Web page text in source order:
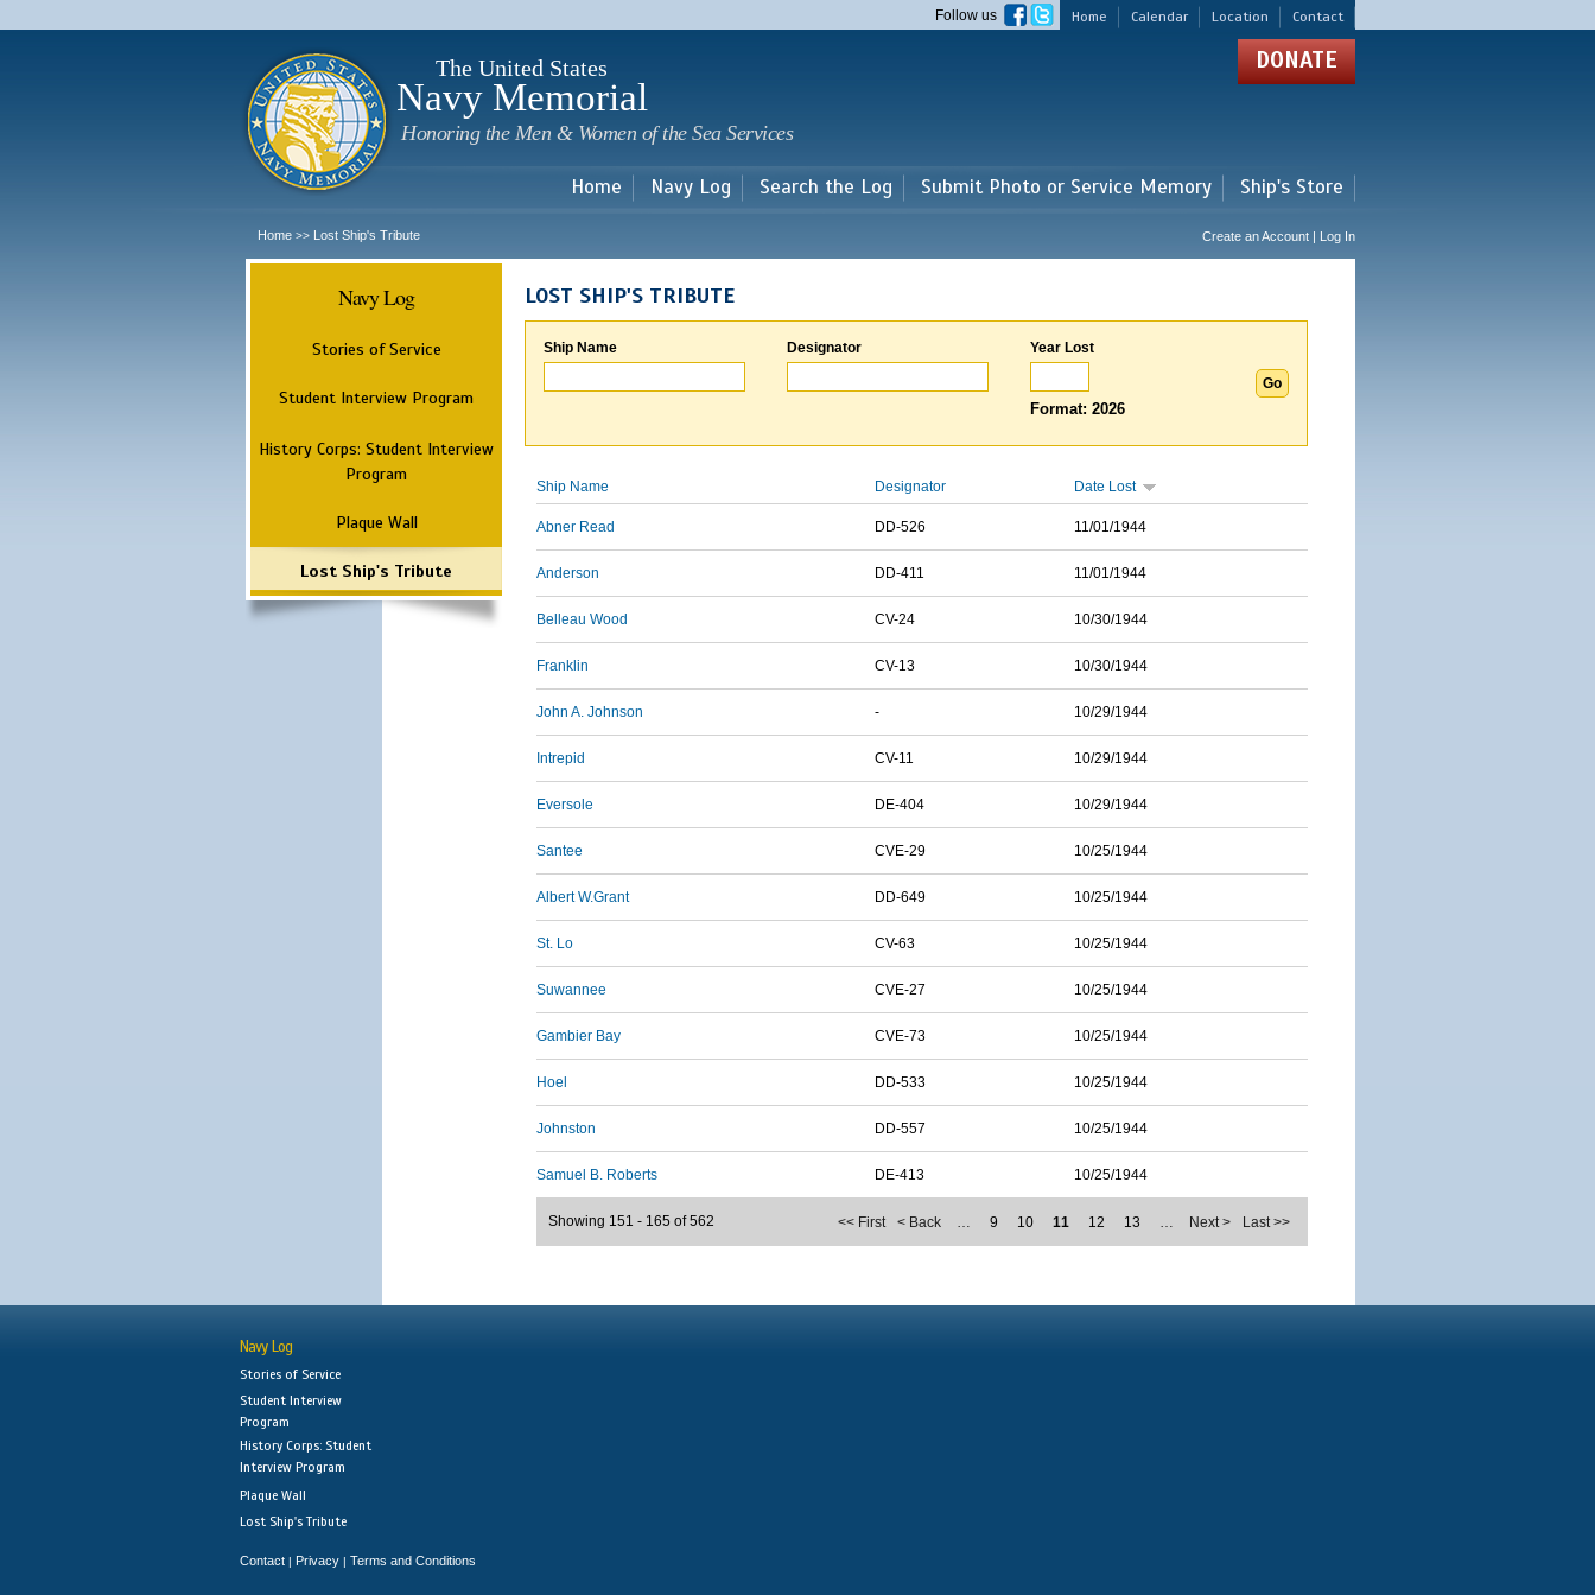
main
Home Calendar Location Contact
Follow us
The United States
Navy Memorial
Honoring the Men & Women of the Sea Services
DONATE
Home Navy Log Search the Log Submit Photo or Service Memory Ship's Store
Home >> Lost Ship's Tribute Create an Account | Log In
Navy Log
Stories of Service
Student Interview Program
History Corps: Student Interview
Program
Plaque Wall
Lost Ship's Tribute
LOST SHIP'S TRIBUTE
Ship Name Designator Year Lost
Format: 2026
Ship Name Designator Date Lost
Abner Read DD-526 11/01/1944
Anderson DD-411 11/01/1944
Belleau Wood CV-24 10/30/1944
Franklin CV-13 10/30/1944
John A. Johnson - 10/29/1944
Intrepid CV-11 10/29/1944
Eversole DE-404 10/29/1944
Santee CVE-29 10/25/1944
Albert W.Grant DD-649 10/25/1944
St. Lo CV-63 10/25/1944
Suwannee CVE-27 10/25/1944
Gambier Bay CVE-73 10/25/1944
Hoel DD-533 10/25/1944
Johnston DD-557 10/25/1944
Samuel B. Roberts DE-413 10/25/1944
<< First < Back … 9 10 11 12 13 … Next > Last >>
Showing 151 - 165 of 562
Navy Log
Stories of Service
Student Interview
Program
History Corps: Student
Interview Program
Plaque Wall
Lost Ship's Tribute
Contact | Privacy | Terms and Conditions